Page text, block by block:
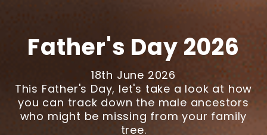
Father's Day 2026
18th June 2026
This Father's Day, let's take a look at how
you can track down the male ancestors
who might be missing from your family
tree.